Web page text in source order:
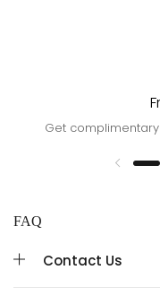
Get
FAQ
Contact Us